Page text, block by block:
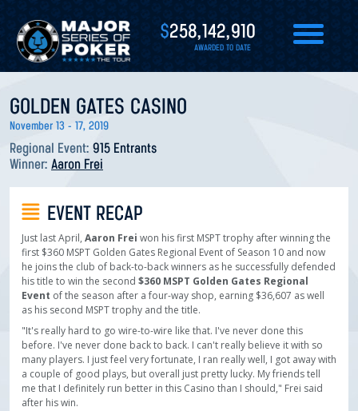
$258,142,910
AWARDED TO DATE
GOLDEN GATES CASINO
November 13 - 17, 2019
Regional Event: 915 Entrants
Winner: Aaron Frei
EVENT RECAP
Just last April, Aaron Frei won his first MSPT trophy after winning the
first $360 MSPT Golden Gates Regional Event of Season 10 and now
he joins the club of back-to-back winners as he successfully defended
his title to win the second $360 MSPT Golden Gates Regional
Event of the season after a four-way shop, earning $36,607 as well
as his second MSPT trophy and the title.
"It's really hard to go wire-to-wire like that. I've never done this
before. I've never done back to back. I can't really believe it with so
many players. I just feel very fortunate, I ran really well, I got away with
a couple of good plays, but overall just pretty lucky. My friends tell
me that I definitely run better in this Casino than I should," Frei said
after his win.